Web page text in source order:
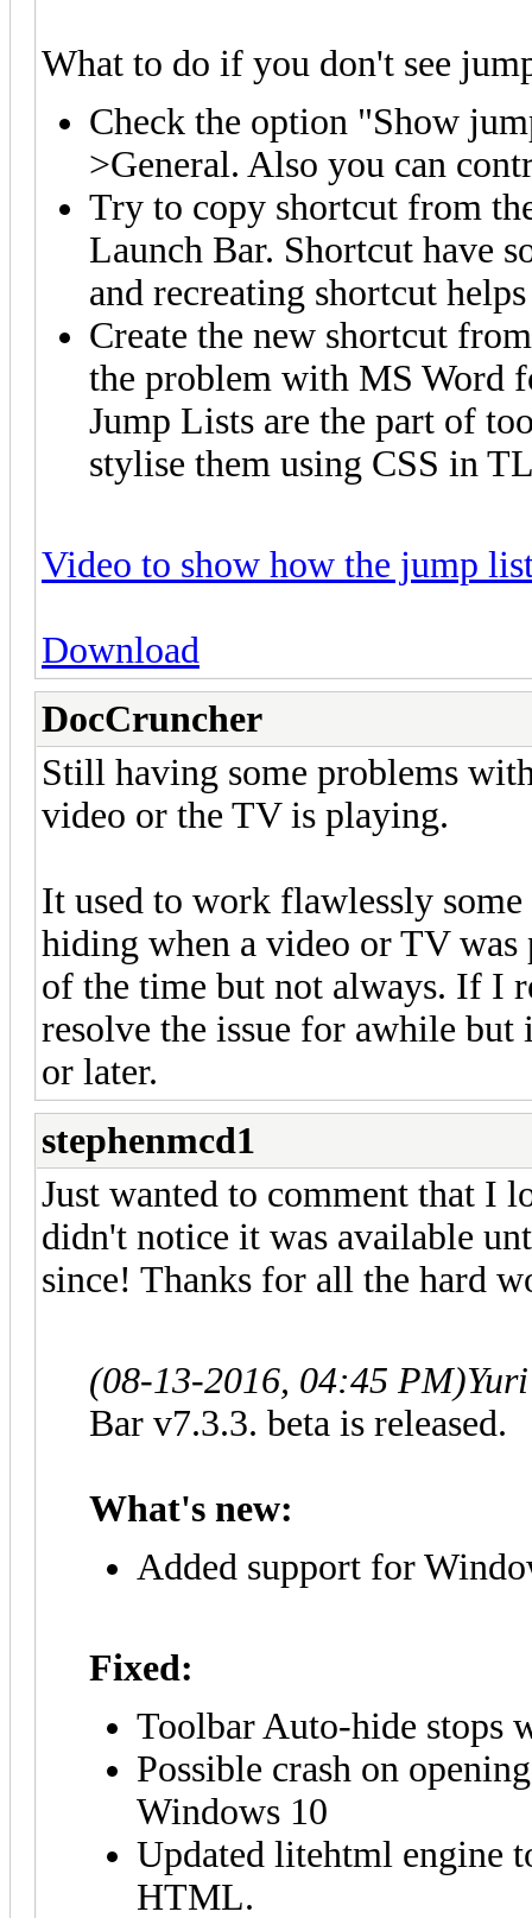
What to do if you don't see
Check the option "Show
>General. Also you can
Try to copy shortcut from
Launch Bar. Shortcut have
and recreating shortcut
Create the new shortcut
the problem with MS Word
Jump Lists are the part of
stylise them using CSS in
Video to show how the jump
Download
DocCruncher
Still having some problems
video or the TV is playing.
It used to work flawlessly
hiding when a video or TV
of the time but not always. If I
resolve the issue for awhile but
or later.
stephenmcd1
Just wanted to comment that I
didn't notice it was available
since! Thanks for all the hard
(08-13-2016, 04:45 PM)
Bar v7.3.3. beta is released.
What's new:
Added support for
Fixed:
Toolbar Auto-hide stops
Possible crash on
Windows 10
Updated litehtml engine
HTML.